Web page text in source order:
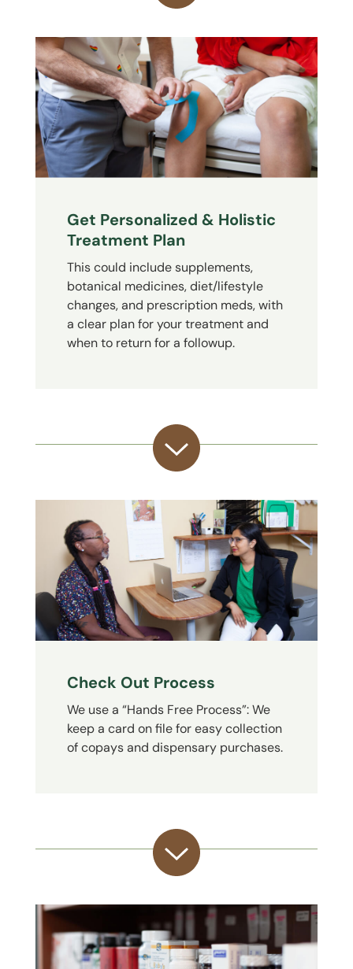
Get Personalized & Holistic
Treatment Plan
This could include supplements,
botanical medicines, diet/lifestyle
changes, and prescription meds, with
a clear plan for your treatment and
when to return for a followup.
Check Out Process
We use a “Hands Free Process”: We
keep a card on file for easy collection
of copays and dispensary purchases.